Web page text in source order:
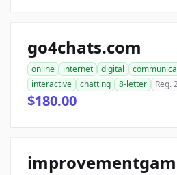
go4chats.com
online internet digital
interactive
chatting 8-letter Reg.
$180.00